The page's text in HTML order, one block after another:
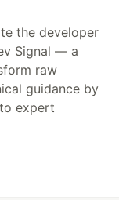
the developer
Signal — a
raw
guidance by
expert